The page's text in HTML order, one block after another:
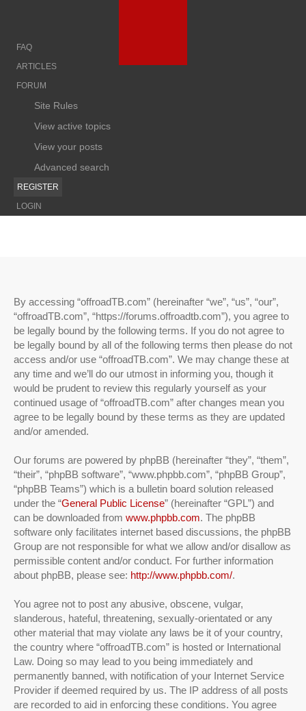
FAQ
ARTICLES
FORUM
Site Rules
View active topics
View your posts
Advanced search
REGISTER
LOGIN
By accessing “offroadTB.com” (hereinafter “we”, “us”, “our”,
“offroadTB.com”, “https://forums.offroadtb.com”), you agree to
be legally bound by the following terms. If you do not agree to
be legally bound by all of the following terms then please do not
access and/or use “offroadTB.com”. We may change these at
any time and we’ll do our utmost in informing you, though it
would be prudent to review this regularly yourself as your
continued usage of “offroadTB.com” after changes mean you
agree to be legally bound by these terms as they are updated
and/or amended.
Our forums are powered by phpBB (hereinafter “they”, “them”,
“their”, “phpBB software”, “www.phpbb.com”, “phpBB Group”,
“phpBB Teams”) which is a bulletin board solution released
under the “General Public License” (hereinafter “GPL”) and
can be downloaded from www.phpbb.com. The phpBB
software only facilitates internet based discussions, the phpBB
Group are not responsible for what we allow and/or disallow as
permissible content and/or conduct. For further information
about phpBB, please see: http://www.phpbb.com/.
You agree not to post any abusive, obscene, vulgar,
slanderous, hateful, threatening, sexually-orientated or any
other material that may violate any laws be it of your country,
the country where “offroadTB.com” is hosted or International
Law. Doing so may lead to you being immediately and
permanently banned, with notification of your Internet Service
Provider if deemed required by us. The IP address of all posts
are recorded to aid in enforcing these conditions. You agree